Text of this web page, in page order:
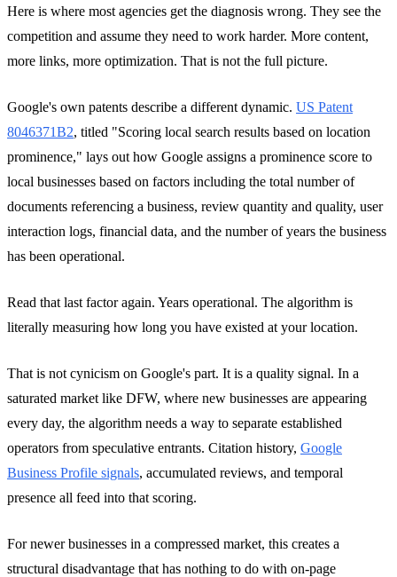
Here is where most agencies get the diagnosis wrong. They see the
competition and assume they need to work harder. More content,
more links, more optimization. That is not the full picture.
Google's own patents describe a different dynamic. US Patent
8046371B2, titled "Scoring local search results based on location
prominence," lays out how Google assigns a prominence score to
local businesses based on factors including the total number of
documents referencing a business, review quantity and quality, user
interaction logs, financial data, and the number of years the business
has been operational.
Read that last factor again. Years operational. The algorithm is
literally measuring how long you have existed at your location.
That is not cynicism on Google's part. It is a quality signal. In a
saturated market like DFW, where new businesses are appearing
every day, the algorithm needs a way to separate established
operators from speculative entrants. Citation history, Google
Business Profile signals, accumulated reviews, and temporal
presence all feed into that scoring.
For newer businesses in a compressed market, this creates a
structural disadvantage that has nothing to do with on-page